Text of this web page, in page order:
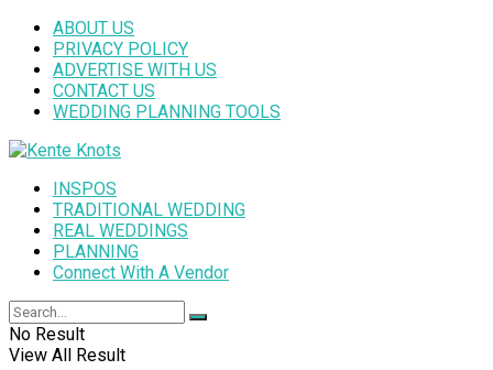
ABOUT US
PRIVACY POLICY
ADVERTISE WITH US
CONTACT US
WEDDING PLANNING TOOLS
INSPOS
TRADITIONAL WEDDING
REAL WEDDINGS
PLANNING
Connect With A Vendor
No Result
View All Result